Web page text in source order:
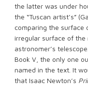
the latter was under
the “Tuscan artist’s”
comparing the surface
irregular surface of the
astronomer’s
Book V, the only one
named in the text. It
that Isaac Newton’s